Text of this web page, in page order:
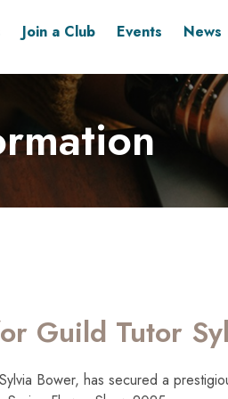
Join a Club Events News
Guild Tutor
Bower, has secured a